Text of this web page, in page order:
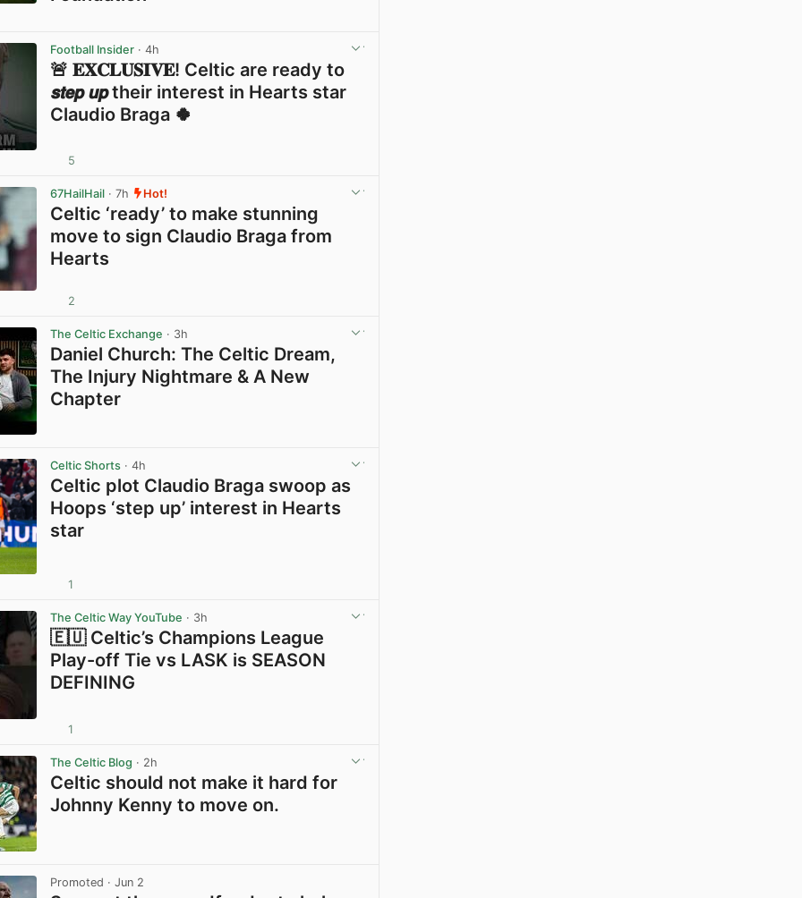
Football Insider · 4h
🚨 𝐄𝐗𝐂𝐋𝐔𝐒𝐈𝐕𝐄! Celtic are ready to
𝙨𝙩𝙚𝙥 𝙪𝙥 their interest in Hearts star
Claudio Braga 🍀
5
67HailHail · 7h Hot!
Celtic ‘ready’ to make stunning
move to sign Claudio Braga from
Hearts
2
The Celtic Exchange · 3h
Daniel Church: The Celtic Dream,
The Injury Nightmare & A New
Chapter
Celtic Shorts · 4h
Celtic plot Claudio Braga swoop as
Hoops ‘step up’ interest in Hearts
star
1
The Celtic Way YouTube · 3h
🇪🇺 Celtic’s Champions League
Play-off Tie vs LASK is SEASON
DEFINING
1
The Celtic Blog · 2h
Celtic should not make it hard for
Johnny Kenny to move on.
Promoted · Jun 2